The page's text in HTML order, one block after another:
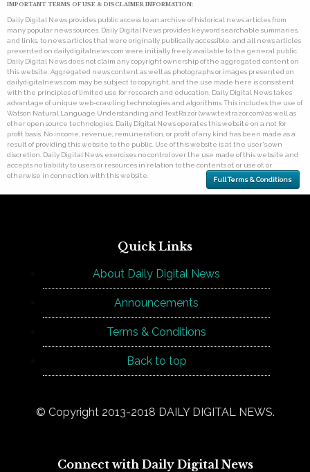
IMPORTANT TERMS OF USE & DISCLAIMER INFORMATION:
Daily Digital News provides public access to an archive of historical news articles from
many popular news sources. Daily Digital News provides keyword searchable summaries,
and links, to news articles that were originally publically accessible, and all news articles
presented on dailydigitalnews.com were initially freely available to the general public.
Daily Digital News does not claim any copyright ownership of the aggregated content on
this website. Aggregated news content as well as photographs or images presented on
dailydigitalnews.com may be subject to copyright, and the use made here is consistent
with the principles of limited use for research and education. Daily Digital News takes
advantage of unique web-crawling technologies and algorithms. This includes the use of
Watson Natural Language Understanding and TextRazor (www.textrazor.com) as well as
other open source technologies. Daily Digital News operates this website on a not for
profit basis. No income, revenue, remuneration, or profit of any kind has been made as a
result of providing this website to the public. Use of this website is at the user's own
discretion. Daily Digital News exercises no control over the use made of this website and
accepts no liability to users or resources in relation to the contents of, or use of, or
otherwise in connection with this website.
Full Terms & Conditions
Quick Links
About Daily Digital News
Announcements
Terms & Conditions
Back to top
© Copyright 2013-2018 DAILY DIGITAL NEWS.
Connect with Daily Digital News